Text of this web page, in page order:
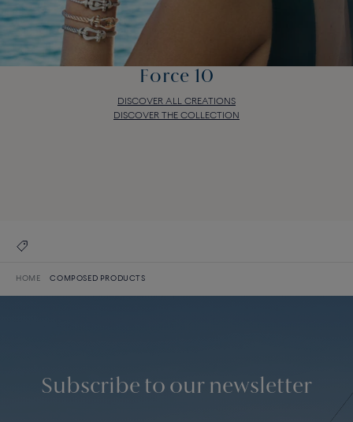
Force 10
DISCOVER ALL CREATIONS
DISCOVER THE COLLECTION
HOME COMPOSED PRODUCTS
Subscribe to our newsletter